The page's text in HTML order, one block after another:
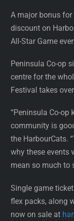
A major bonus for
discount on
All-Star Game
Peninsula Co-op
centre for the
Festival takes
“Peninsula Co-
community is
the HarbourCats.
why these events
mean so much to
Single game
flex packs, along
now on sale at